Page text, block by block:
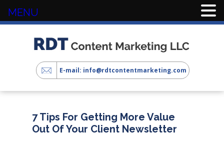
E-mail: info@rdtcontentmarketing.com
7 Tips For Getting More Value
Out Of Your Client Newsletter
MENU